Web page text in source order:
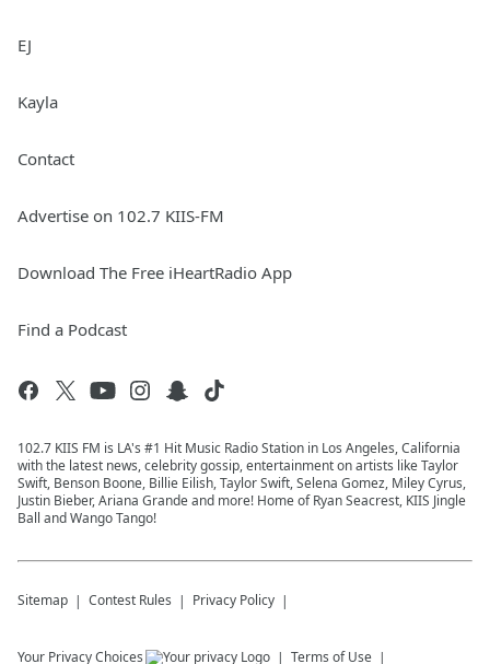
EJ
Kayla
Contact
Advertise on 102.7 KIIS-FM
Download The Free iHeartRadio App
Find a Podcast
102.7 KIIS FM is LA's #1 Hit Music Radio Station in Los Angeles, California
with the latest news, celebrity gossip, entertainment on artists like Taylor
Swift, Benson Boone, Billie Eilish, Taylor Swift, Selena Gomez, Miley Cyrus,
Justin Bieber, Ariana Grande and more! Home of Ryan Seacrest, KIIS Jingle
Ball and Wango Tango!
Sitemap Contest Rules Privacy Policy
Your Privacy Choices Terms of Use